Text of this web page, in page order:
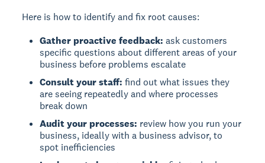
Here is how to identify and fix root causes:
Gather proactive feedback: ask customers
specific questions about different areas of your
business before problems escalate
Consult your staff: find out what issues they
are seeing repeatedly and where processes
break down
Audit your processes: review how you run your
business, ideally with a business advisor, to
spot inefficiencies